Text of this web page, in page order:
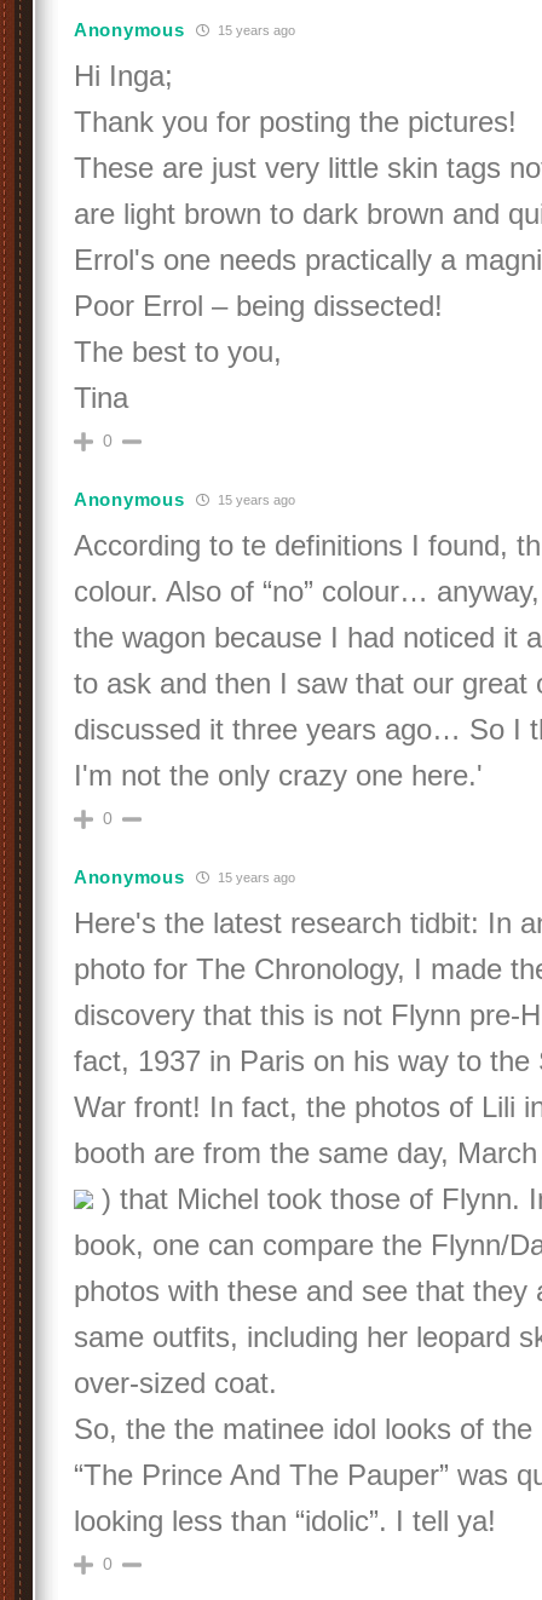
Anonymous 15 years ago
Hi Inga;
Thank you for posting the pictures!
These are just very little skin tags
are light brown to dark brown and
Errol's one needs practically a
Poor Errol – being dissected!
The best to you,
Tina
0
Anonymous 15 years ago
According to te definitions I found,
colour. Also of “no” colour…
the wagon because I had noticed it
to ask and then I saw that our great
discussed it three years ago… So I
I'm not the only crazy one here.'
0
Anonymous 15 years ago
Here's the latest research tidbit: In
photo for The Chronology, I made
discovery that this is not Flynn pre-
fact, 1937 in Paris on his way to the
War front! In fact, the photos of Lili
booth are from the same day,
) that Michel took those of Flynn.
book, one can compare the Flynn/
photos with these and see that they
same outfits, including her leopard
over-sized coat.
So, the the matinee idol looks of
“The Prince And The Pauper” was
looking less than “idolic”. I tell ya!
0